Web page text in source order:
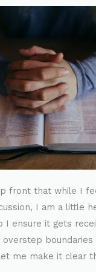
front that while I
I am a little
I ensure it gets
me make it clear